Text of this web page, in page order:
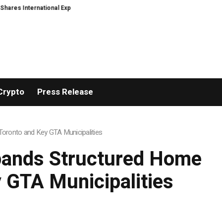
and Capital Development Roadmap
Press Release
and Key GTA Municipalities
Structured Home
Municipalities